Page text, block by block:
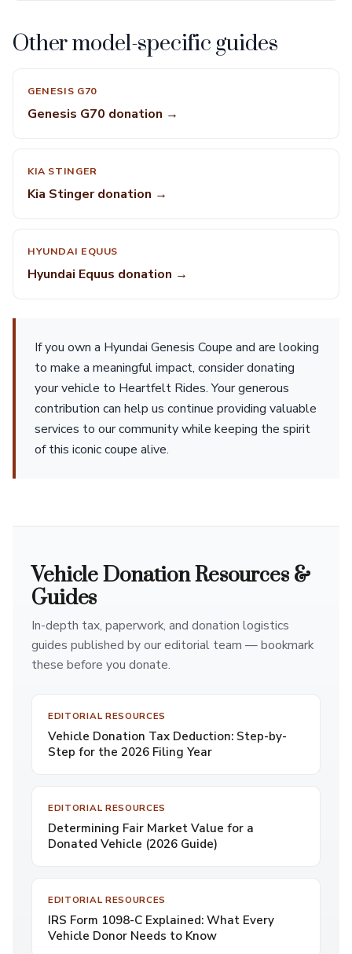
Other model-specific guides
GENESIS G70
Genesis G70 donation →
KIA STINGER
Kia Stinger donation →
HYUNDAI EQUUS
Hyundai Equus donation →
If you own a Hyundai Genesis Coupe and are looking
to make a meaningful impact, consider donating
your vehicle to Heartfelt Rides. Your generous
contribution can help us continue providing valuable
services to our community while keeping the spirit
of this iconic coupe alive.
Vehicle Donation Resources &
Guides
In-depth tax, paperwork, and donation logistics
guides published by our editorial team — bookmark
these before you donate.
EDITORIAL RESOURCES
Vehicle Donation Tax Deduction: Step-by-
Step for the 2026 Filing Year
EDITORIAL RESOURCES
Determining Fair Market Value for a
Donated Vehicle (2026 Guide)
EDITORIAL RESOURCES
IRS Form 1098-C Explained: What Every
Vehicle Donor Needs to Know